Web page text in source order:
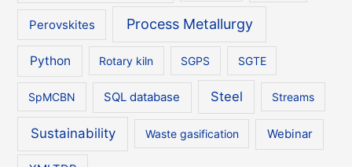
Perovskites Process Metallurgy
Python Rotary kiln SGPS SGTE
SpMCBN SQL database Steel Streams
Sustainability Waste gasification Webinar